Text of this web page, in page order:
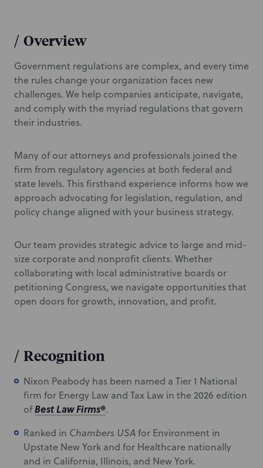
/ Overview
Government regulations are complex, and every time
the rules change your organization faces new
challenges. We help companies anticipate, navigate,
and comply with the myriad regulations that govern
their industries.
Many of our attorneys and professionals joined the
firm from regulatory agencies at both federal and
state levels. This firsthand experience informs how we
approach advocating for legislation, regulation, and
policy change aligned with your business strategy.
Our team provides strategic advice to large and mid-
size corporate and nonprofit clients. Whether
collaborating with local administrative boards or
petitioning Congress, we navigate opportunities that
open doors for growth, innovation, and profit.
/ Recognition
Nixon Peabody has been named a Tier 1 National
firm for Energy Law and Tax Law in the 2026 edition
ofBest Law Firms®.
Ranked in Chambers USAfor Environment in
Upstate New York and for Healthcare nationally
and in California, Illinois, and New York.